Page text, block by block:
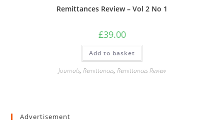
Remittances Review – Vol 2 No 1
£39.00
Add to basket
Journals, Remittances, Remittances Review
Advertisement